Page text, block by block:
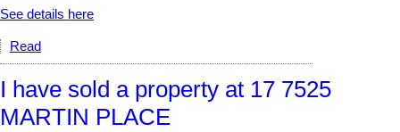
See details here
Read
I have sold a property at 17 7525
MARTIN PLACE